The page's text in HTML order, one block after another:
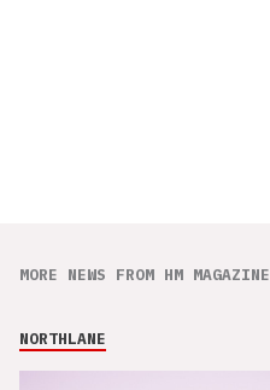
MORE NEWS FROM HM MAGAZINE
NORTHLANE